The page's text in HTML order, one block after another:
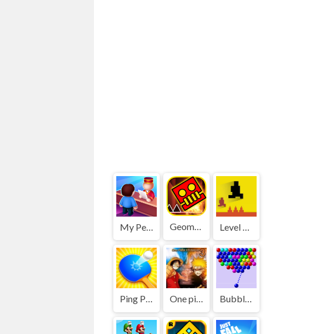
My Perfect Hotel Geometry Dash World
Ping Pong Go One piece vs Naruto 3 Bubble Shooter